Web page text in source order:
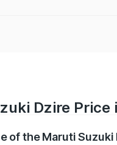
Dzire
of the Maruti Suzuki